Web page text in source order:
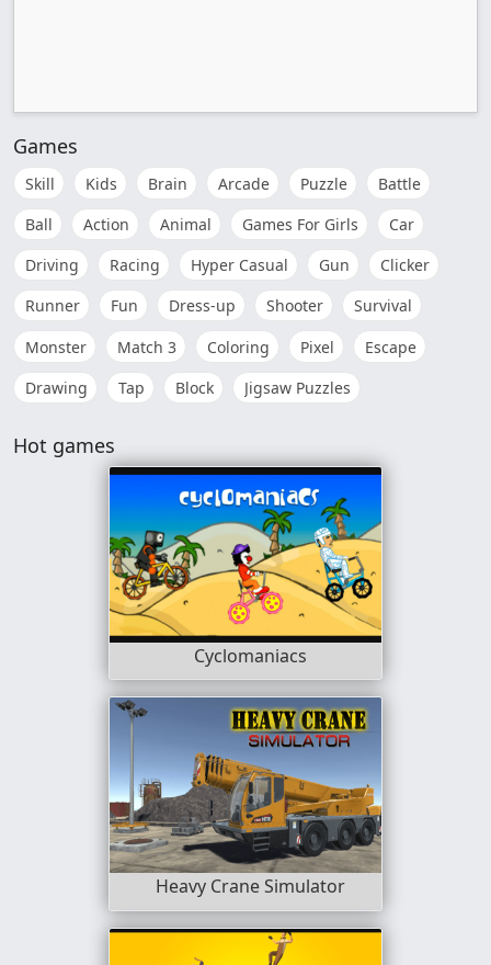
Games
Skill Kids Brain Arcade Puzzle
Battle
Ball
Action Animal Games For Girls
Car
Driving
Racing Hyper Casual Gun
Clicker
Runner
Fun Dress-up Shooter
Survival
Monster
Match 3 Coloring Pixel
Escape
Drawing
Tap Block Jigsaw Puzzles
Hot games
Cyclomaniacs
Heavy Crane Simulator